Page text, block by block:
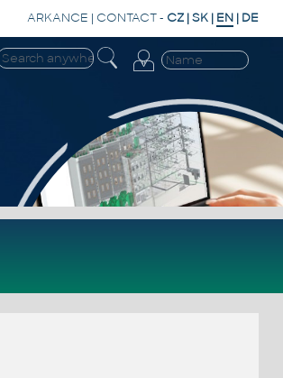
ARKANCE | CONTACT- CZ |SK | EN | DE